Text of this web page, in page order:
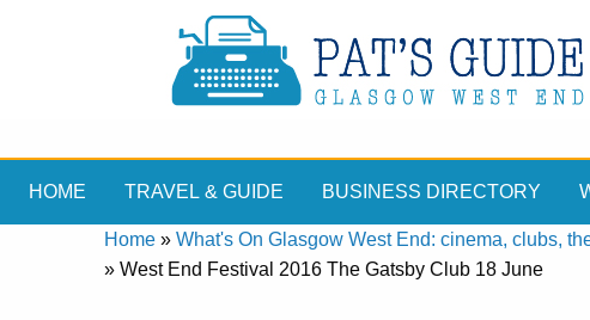
HOME TRAVEL & GUIDE BUSINESS DIRECTORY
Home » What's On Glasgow West End: cinema, clubs,
» West End Festival 2016 The Gatsby Club 18 June